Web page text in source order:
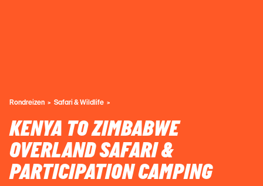
Rondreizen Safari & Wildlife
KENYA TO ZIMBABWE
OVERLAND SAFARI &
PARTICIPATION CAMPING